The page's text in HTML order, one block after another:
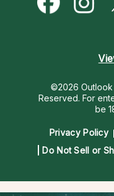
Destiny & Life
Help Center
©2026 Outlook
Reserved. For
be
Privacy Policy
Do Not Sell or